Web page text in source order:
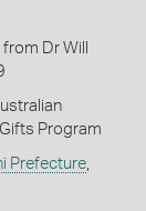
Dr Will
Program
Prefecture,